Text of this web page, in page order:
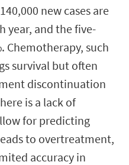
new cases are
year, and the five-
Chemotherapy, such
survival but often
discontinuation
is a lack of
for predicting
to overtreatment,
accuracy in